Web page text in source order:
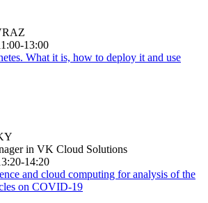
13:00
What it is, how to deploy it and use
in VK Cloud Solutions
14:20
and cloud computing for analysis of the
on COVID-19